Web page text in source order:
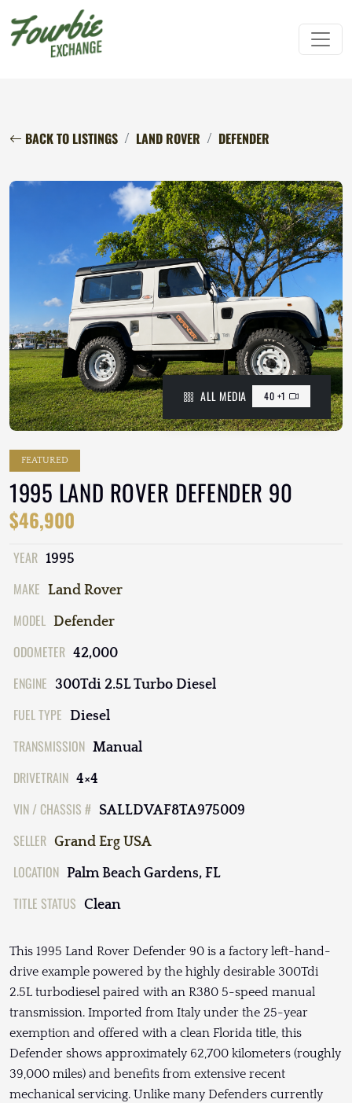
BACK TO LISTINGS LAND ROVER DEFENDER
ALL MEDIA 40 +1
FEATURED
1995 LAND ROVER DEFENDER 90
$46,900
YEAR 1995
MAKE Land Rover
MODEL Defender
ODOMETER 42,000
ENGINE 300Tdi 2.5L Turbo Diesel
FUEL TYPE Diesel
TRANSMISSION Manual
DRIVETRAIN 4×4
VIN / CHASSIS # SALLDVAF8TA975009
SELLER Grand Erg USA
LOCATION Palm Beach Gardens, FL
TITLE STATUS Clean
This 1995 Land Rover Defender 90 is a factory left-hand-
drive example powered by the highly desirable 300Tdi
2.5L turbodiesel paired with an R380 5-speed manual
transmission. Imported from Italy under the 25-year
exemption and offered with a clean Florida title, this
Defender shows approximately 62,700 kilometers (roughly
39,000 miles) and benefits from extensive recent
mechanical servicing. Unlike many Defenders currently